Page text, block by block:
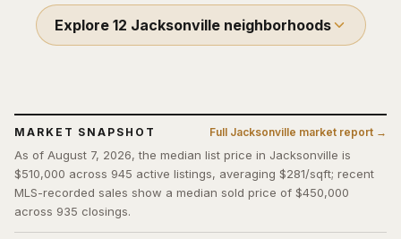
Explore 12 Jacksonvilleneighborhoods
MARKET SNAPSHOT Full Jacksonville market report →
As of August 7, 2026, the median list price in Jacksonville is
$510,000 across 945 active listings, averaging $281/sqft; recent
MLS-recorded sales show a median sold price of $450,000
across 935 closings.